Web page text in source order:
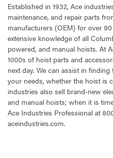
Established in 1932, Ace
maintenance, and repair parts
manufacturers (OEM) for over
extensive knowledge of all
powered, and manual hoists. At
1000s of hoist parts and
next day. We can assist in
your needs, whether the hoist is
industries also sell brand-new
and manual hoists; when it is
Ace Industries Professional at
aceindustries.com.